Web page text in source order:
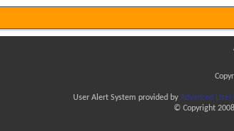
User Alert System provided by Advanced
© Copyright